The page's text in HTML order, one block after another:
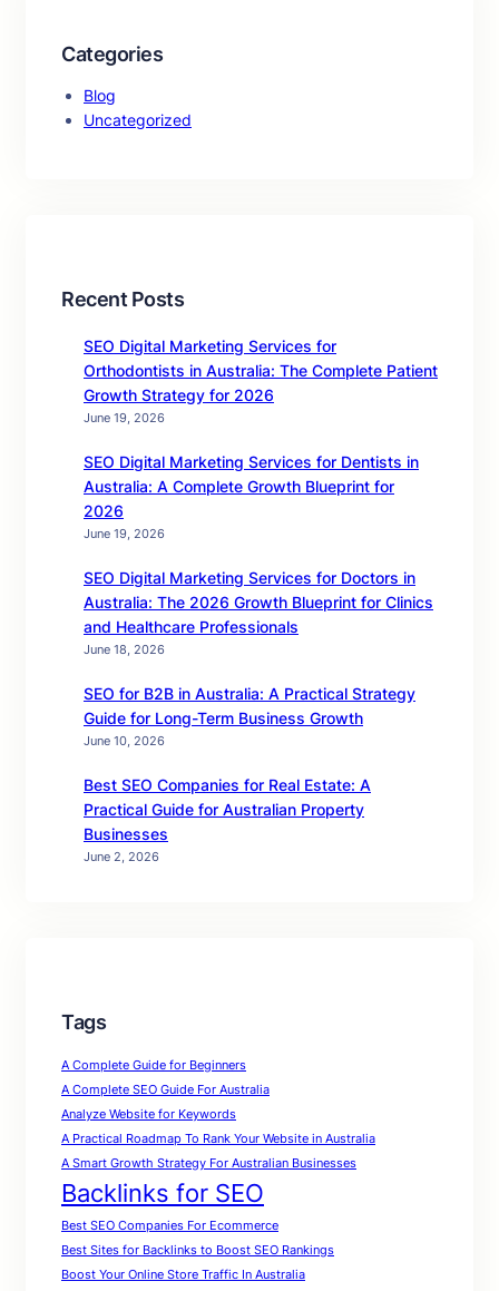
Categories
Blog
Uncategorized
Recent Posts
SEO Digital Marketing Services for
Orthodontists in Australia: The Complete Patient
Growth Strategy for 2026
June 19, 2026
SEO Digital Marketing Services for Dentists in
Australia: A Complete Growth Blueprint for
2026
June 19, 2026
SEO Digital Marketing Services for Doctors in
Australia: The 2026 Growth Blueprint for Clinics
and Healthcare Professionals
June 18, 2026
SEO for B2B in Australia: A Practical Strategy
Guide for Long-Term Business Growth
June 10, 2026
Best SEO Companies for Real Estate: A
Practical Guide for Australian Property
Businesses
June 2, 2026
Tags
A Complete Guide for Beginners
A Complete SEO Guide For Australia
Analyze Website for Keywords
A Practical Roadmap To Rank Your Website in Australia
A Smart Growth Strategy For Australian Businesses
Backlinks for SEO
Best SEO Companies For Ecommerce
Best Sites for Backlinks to Boost SEO Rankings
Boost Your Online Store Traffic In Australia